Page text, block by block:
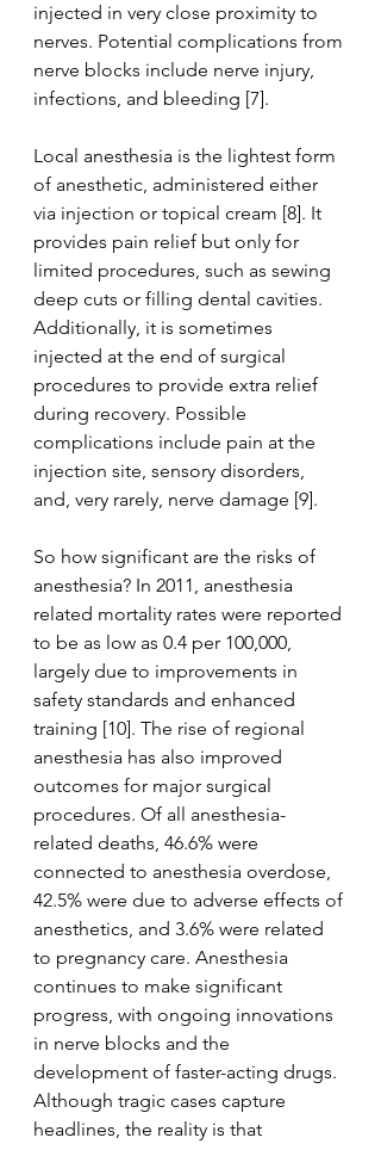
injected in very close proximity to
nerves. Potential complications from
nerve blocks include nerve injury,
infections, and bleeding [7].
Local anesthesia is the lightest form
of anesthetic, administered either
via injection or topical cream [8]. It
provides pain relief but only for
limited procedures, such as sewing
deep cuts or filling dental cavities.
Additionally, it is sometimes
injected at the end of surgical
procedures to provide extra relief
during recovery. Possible
complications include pain at the
injection site, sensory disorders,
and, very rarely, nerve damage [9].
So how significant are the risks of
anesthesia? In 2011, anesthesia
related mortality rates were reported
to be as low as 0.4 per 100,000,
largely due to improvements in
safety standards and enhanced
training [10]. The rise of regional
anesthesia has also improved
outcomes for major surgical
procedures. Of all anesthesia-
related deaths, 46.6% were
connected to anesthesia overdose,
42.5% were due to adverse effects of
anesthetics, and 3.6% were related
to pregnancy care. Anesthesia
continues to make significant
progress, with ongoing innovations
in nerve blocks and the
development of faster-acting drugs.
Although tragic cases capture
headlines, the reality is that